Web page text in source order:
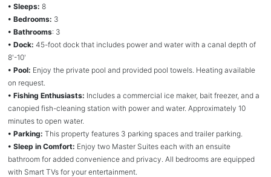
• Sleeps: 8
• Bedrooms: 3
• Bathrooms: 3
• Dock: 45-foot dock that includes power and water with a canal depth of
8'-10'
• Pool: Enjoy the private pool and provided pool towels. Heating available
on request.
• Fishing Enthusiasts: Includes a commercial ice maker, bait freezer, and a
canopied fish-cleaning station with power and water. Approximately 10
minutes to open water.
• Parking: This property features 3 parking spaces and trailer parking.
• Sleep in Comfort: Enjoy two Master Suites each with an ensuite
bathroom for added convenience and privacy. All bedrooms are equipped
with Smart TVs for your entertainment.